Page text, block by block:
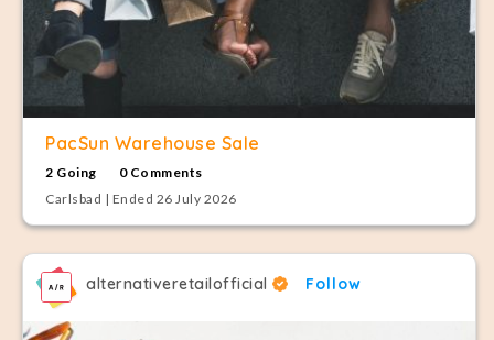
PacSun Warehouse Sale
2 Going
0 Comments
Carlsbad | Ended 26 July 2026
alternativeretailofficial Follow